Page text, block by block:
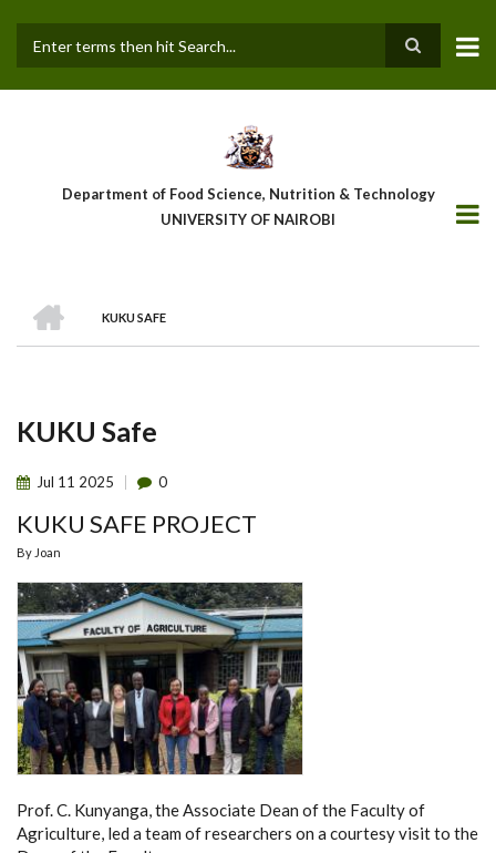
main
Department of Food Science, Nutrition & Technology
UNIVERSITY OF NAIROBI
Breadcrumb
KUKU SAFE
KUKU Safe
Jul 11 2025 0
KUKU SAFE PROJECT
By Joan
Prof. C. Kunyanga, the Associate Dean of the Faculty of
Agriculture, led a team of researchers on a courtesy visit to the